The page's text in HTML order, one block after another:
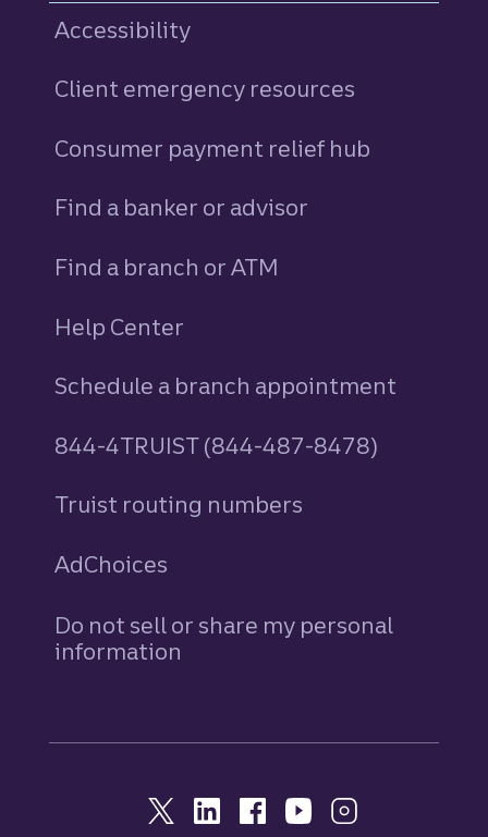
Accessibility
Client emergency resources
Consumer payment relief hub
Find a banker or advisor
Find a branch or ATM
Help Center
Schedule a branch appointment
844-4TRUIST (844-487-8478)
Truist routing numbers
AdChoices
Do not sell or share my personal
information